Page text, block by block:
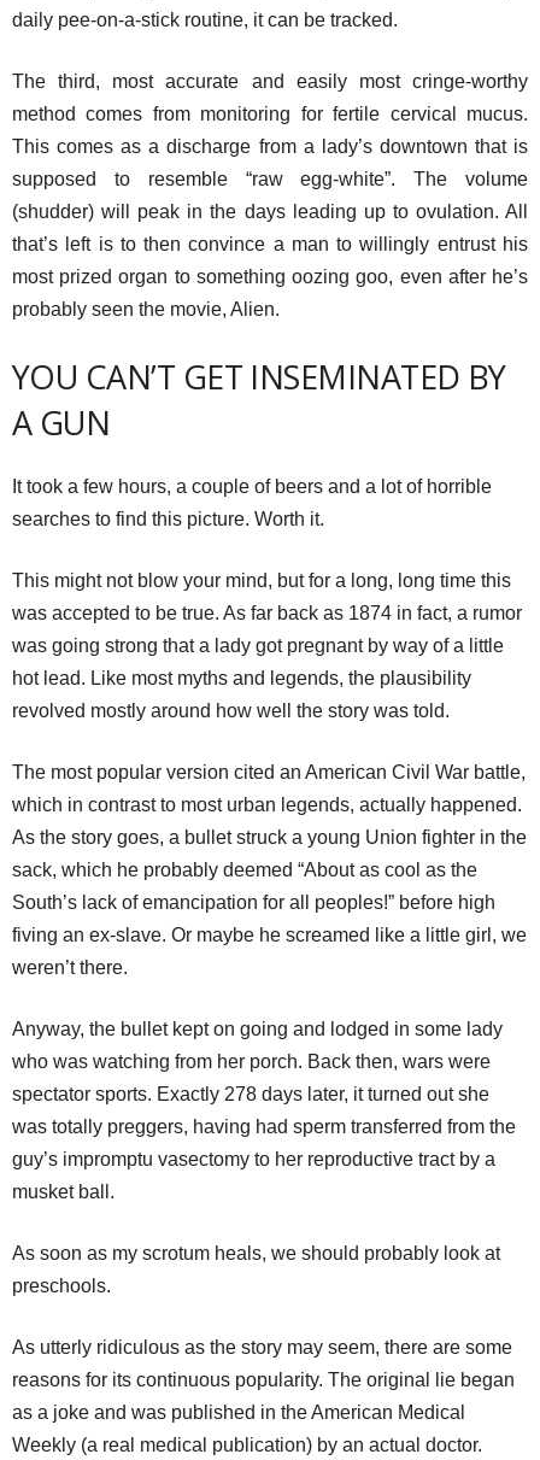
daily pee-on-a-stick routine, it can be tracked.
The third, most accurate and easily most cringe-worthy
method comes from monitoring for fertile cervical mucus.
This comes as a discharge from a lady’s downtown that is
supposed to resemble “raw egg-white”. The volume
(shudder) will peak in the days leading up to ovulation. All
that’s left is to then convince a man to willingly entrust his
most prized organ to something oozing goo, even after he’s
probably seen the movie, Alien.
YOU CAN’T GET INSEMINATED BY
A GUN
It took a few hours, a couple of beers and a lot of horrible
searches to find this picture. Worth it.
This might not blow your mind, but for a long, long time this
was accepted to be true. As far back as 1874 in fact, a rumor
was going strong that a lady got pregnant by way of a little
hot lead. Like most myths and legends, the plausibility
revolved mostly around how well the story was told.
The most popular version cited an American Civil War battle,
which in contrast to most urban legends, actually happened.
As the story goes, a bullet struck a young Union fighter in the
sack, which he probably deemed “About as cool as the
South’s lack of emancipation for all peoples!” before high
fiving an ex-slave. Or maybe he screamed like a little girl, we
weren’t there.
Anyway, the bullet kept on going and lodged in some lady
who was watching from her porch. Back then, wars were
spectator sports. Exactly 278 days later, it turned out she
was totally preggers, having had sperm transferred from the
guy’s impromptu vasectomy to her reproductive tract by a
musket ball.
As soon as my scrotum heals, we should probably look at
preschools.
As utterly ridiculous as the story may seem, there are some
reasons for its continuous popularity. The original lie began
as a joke and was published in the American Medical
Weekly (a real medical publication) by an actual doctor.